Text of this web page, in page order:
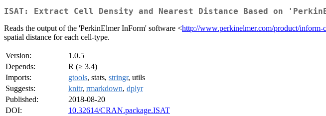
ISAT: Extract Cell Density and Nearest Distance Based on
Reads the output of the 'PerkinElmer InForm' software <http://www.perkinelmer.com/product/inform-
spatial distance for each cell-type.
Version:
1.0.5
Depends:
R (≥ 3.4)
Imports:
gtools, stats, stringr, utils
Suggests:
knitr, rmarkdown, dplyr
Published:
2018-08-20
DOI:
10.32614/CRAN.package.ISAT